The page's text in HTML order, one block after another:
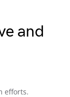
and
efforts.